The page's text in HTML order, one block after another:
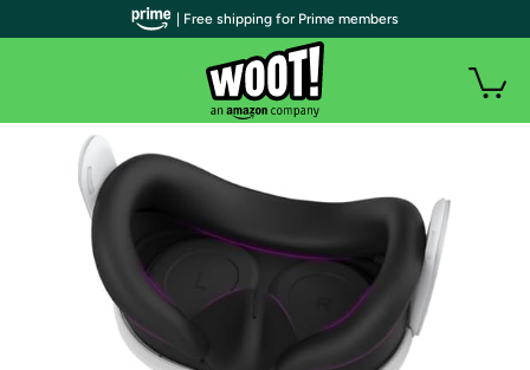
| Free shipping for Prime members